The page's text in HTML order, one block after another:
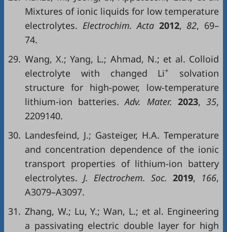
Mixtures of ionic liquids for low temperature
electrolytes. Electrochim. Acta 2012, 82, 69–
74.
29. Wang, X.; Yang, L.; Ahmad, N.; et al. Colloid
electrolyte with changed Li+
solvation
structure for high-power, low-temperature
lithium-ion batteries. Adv. Mater. 2023, 35,
2209140.
30. Landesfeind, J.; Gasteiger, H.A. Temperature
and concentration dependence of the ionic
transport properties of lithium-ion battery
electrolytes. J. Electrochem. Soc. 2019, 166,
A3079–A3097.
31. Zhang, W.; Lu, Y.; Wan, L.; et al. Engineering
a passivating electric double layer for high